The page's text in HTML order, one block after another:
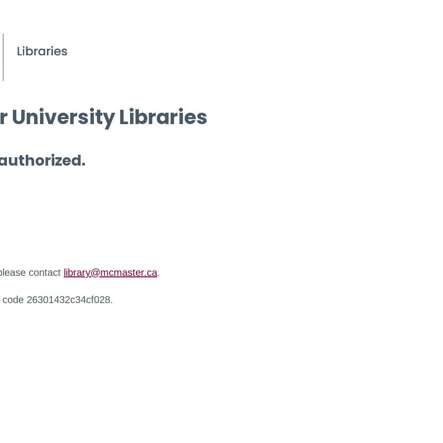
University Libraries
contact library@mcmaster.ca.
26301432c34cf028.